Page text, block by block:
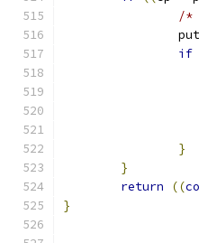
/*
if
}
}
return
((
}